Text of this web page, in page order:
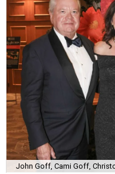
John Goff, Cami Goff,